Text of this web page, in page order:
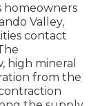
homeowners
Valley,
contact
high mineral
from the